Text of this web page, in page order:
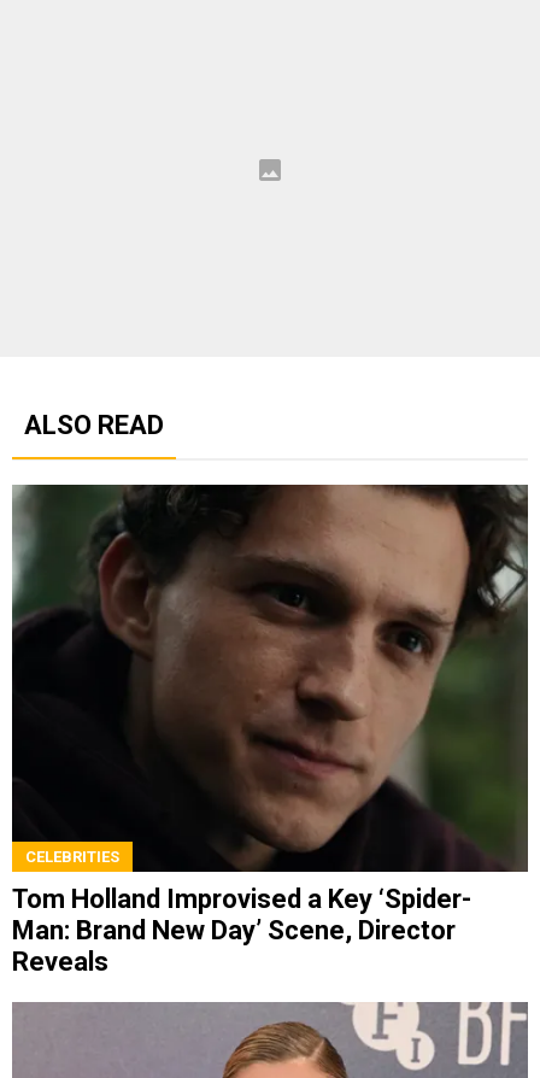
ALSO READ
CELEBRITIES
Tom Holland Improvised a Key ‘Spider-
Man: Brand New Day’ Scene, Director
Reveals